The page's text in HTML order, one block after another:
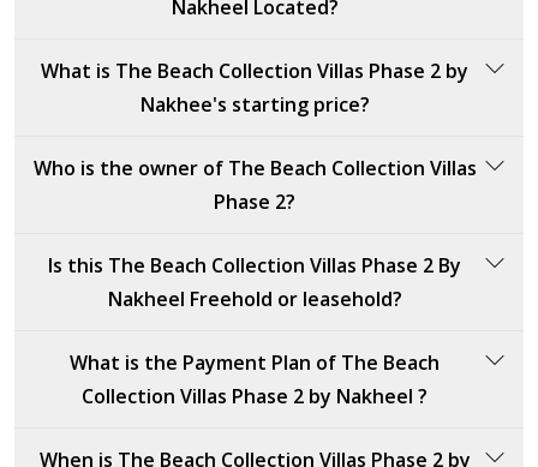
8,465 sqft
Ocean Whisper
3
8,293 sqft
Pacific Breeze
4
Nakheel Located?
located in Dubai, specifically in Palm Jebel Ali.
What is The Beach Collection Villas Phase 2 by
Nakhee's starting price?
starting price is 18,000,000 AED.
Who is the owner of The Beach Collection Villas
Phase 2?
Nakheel, a leading property developer based in Dubai,
renowned for its innovative and luxury residential
Is this The Beach Collection Villas Phase 2 By
Nakheel Freehold or leasehold?
freehold property, offering full ownership without time
restrictions or leasehold terms.
What is the Payment Plan of The Beach
Collection Villas Phase 2 by Nakheel ?
When is The Beach Collection Villas Phase 2 by